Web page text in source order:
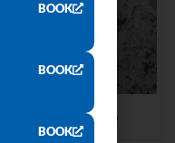
Delicatus Ice
BOOK
BOOK
BOOK